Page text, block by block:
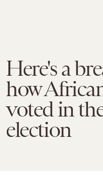
Here's a
how
voted in
election